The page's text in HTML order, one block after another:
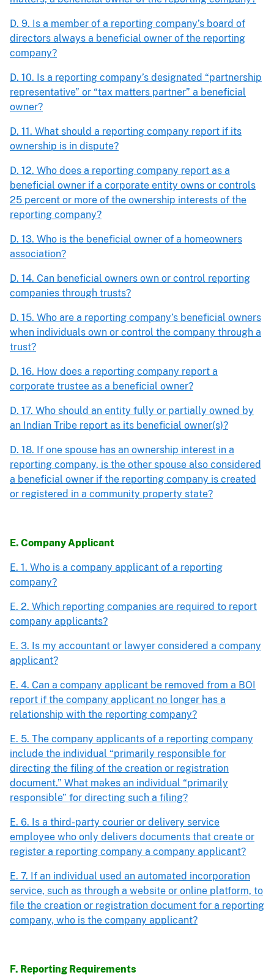
D. 9. Is a member of a reporting company’s board of
directors always a beneficial owner of the reporting
company?
D. 10. Is a reporting company’s designated “partnership
representative” or “tax matters partner” a beneficial
owner?
D. 11. What should a reporting company report if its
ownership is in dispute?
D. 12. Who does a reporting company report as a
beneficial owner if a corporate entity owns or controls
25 percent or more of the ownership interests of the
reporting company?
D. 13. Who is the beneficial owner of a homeowners
association?
D. 14. Can beneficial owners own or control reporting
companies through trusts?
D. 15. Who are a reporting company’s beneficial owners
when individuals own or control the company through a
trust?
D. 16. How does a reporting company report a
corporate trustee as a beneficial owner?
D. 17. Who should an entity fully or partially owned by
an Indian Tribe report as its beneficial owner(s)?
D. 18. If one spouse has an ownership interest in a
reporting company, is the other spouse also considered
a beneficial owner if the reporting company is created
or registered in a community property state?
E. Company Applicant
E. 1. Who is a company applicant of a reporting
company?
E. 2. Which reporting companies are required to report
company applicants?
E. 3. Is my accountant or lawyer considered a company
applicant?
E. 4. Can a company applicant be removed from a BOI
report if the company applicant no longer has a
relationship with the reporting company?
E. 5. The company applicants of a reporting company
include the individual “primarily responsible for
directing the filing of the creation or registration
document.” What makes an individual “primarily
responsible” for directing such a filing?
E. 6. Is a third-party courier or delivery service
employee who only delivers documents that create or
register a reporting company a company applicant?
E. 7. If an individual used an automated incorporation
service, such as through a website or online platform, to
file the creation or registration document for a reporting
company, who is the company applicant?
F. Reporting Requirements